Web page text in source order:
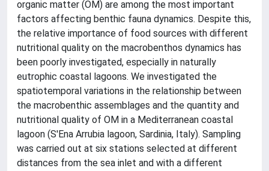
organic matter (OM) are among the most important
factors affecting benthic fauna dynamics. Despite this,
the relative importance of food sources with different
nutritional quality on the macrobenthos dynamics has
been poorly investigated, especially in naturally
eutrophic coastal lagoons. We investigated the
spatiotemporal variations in the relationship between
the macrobenthic assemblages and the quantity and
nutritional quality of OM in a Mediterranean coastal
lagoon (S'Ena Arrubia lagoon, Sardinia, Italy). Sampling
was carried out at six stations selected at different
distances from the sea inlet and with a different